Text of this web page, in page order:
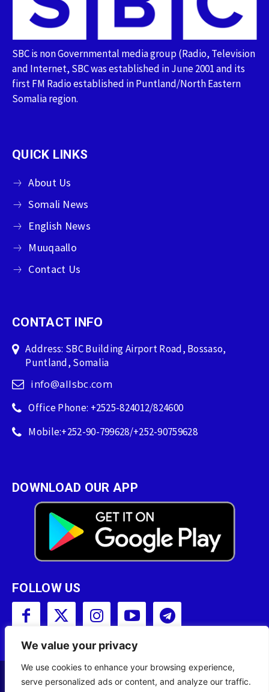
We value your privacy
We use cookies to enhance your browsing experience,
serve personalized ads or content, and analyze our traffic.
SBC is non Governmental media group (Radio, Television
and Internet, SBC was established in June 2001 and its
first FM Radio established in Puntland/North Eastern
Somalia region.
QUICK LINKS
About Us
Somali News
English News
Muuqaallo
Contact Us
CONTACT INFO
Address: SBC Building Airport Road, Bossaso,
Puntland, Somalia
info@allsbc.com
Office Phone: +2525-824012/824600
Mobile:+252-90-799628/+252-90759628
DOWNLOAD OUR APP
FOLLOW US